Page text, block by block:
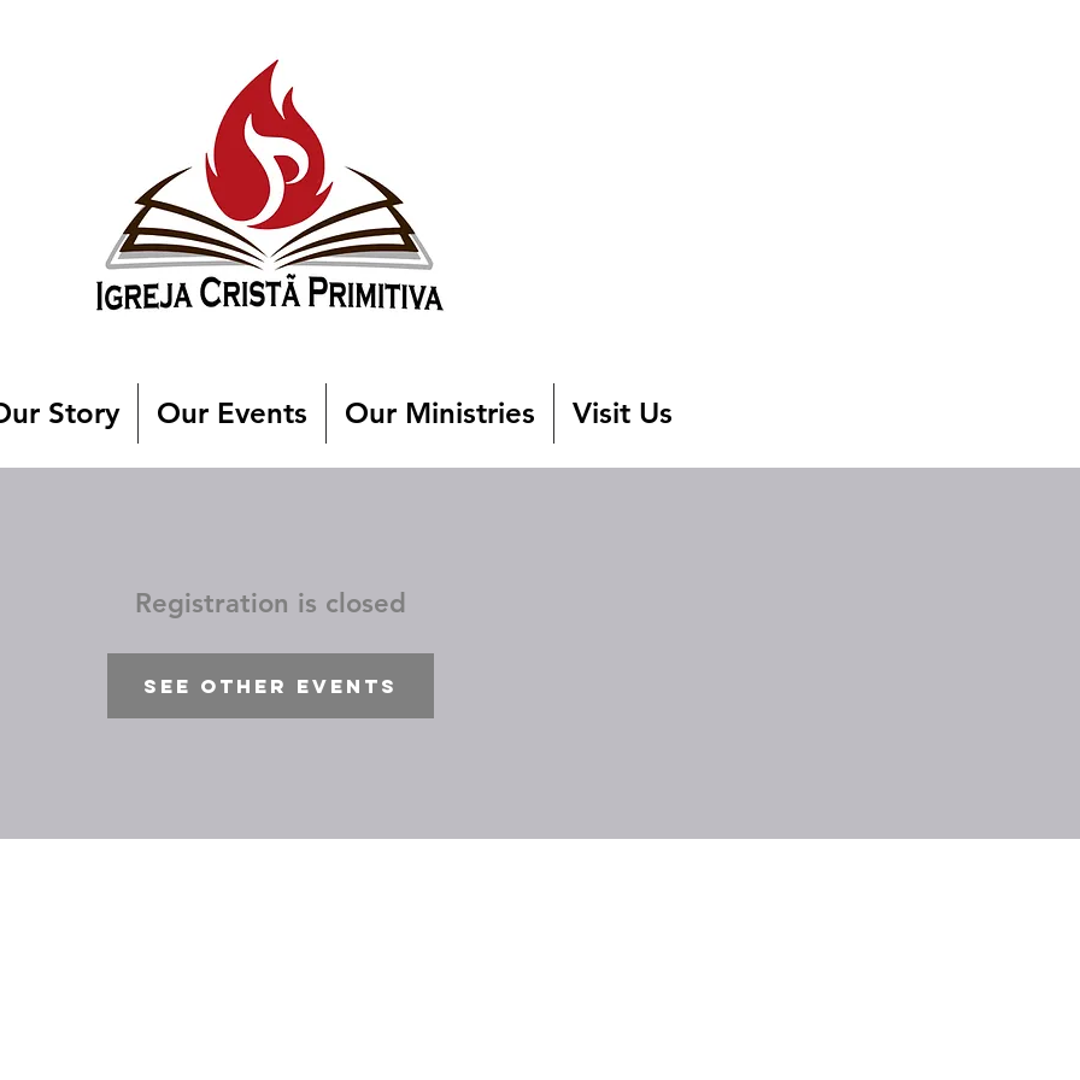
Story Our Events Our Ministries Visit Us
Registration is closed
See other events